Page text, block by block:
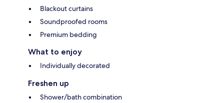
Blackout curtains
Soundproofed rooms
Premium bedding
What to enjoy
Individually decorated
Freshen up
Shower/bath combination